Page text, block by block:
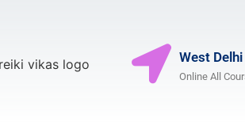
West
Online All